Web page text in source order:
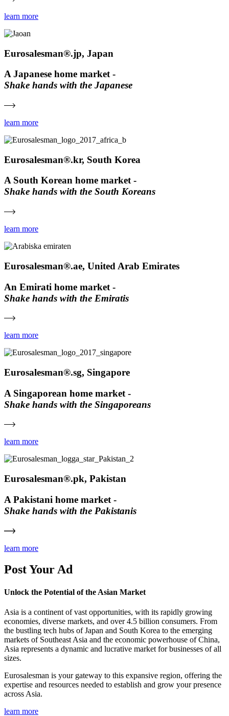
learn more
Eurosalesman®.jp, Japan
A Japanese home market -
Shake hands with the Japanese
learn more
Eurosalesman®.kr, South Korea
A South Korean home market -
Shake hands with the South Koreans
learn more
Eurosalesman®.ae, United Arab Emirates
An Emirati home market -
Shake hands with the Emiratis
learn more
Eurosalesman®.sg, Singapore
A Singaporean home market -
Shake hands with the Singaporeans
learn more
Eurosalesman®.pk, Pakistan
A Pakistani home market -
Shake hands with the Pakistanis
learn more
Post Your Ad
Unlock the Potential of the Asian Market
Asia is a continent of vast opportunities, with its rapidly growing
economies, diverse markets, and over 4.5 billion consumers. From
the bustling tech hubs of Japan and South Korea to the emerging
markets of Southeast Asia and the economic powerhouse of China,
Asia represents a dynamic and lucrative market for businesses of all
sizes.
Eurosalesman is your gateway to this expansive region, offering the
expertise and resources needed to establish and grow your presence
across Asia.
learn more